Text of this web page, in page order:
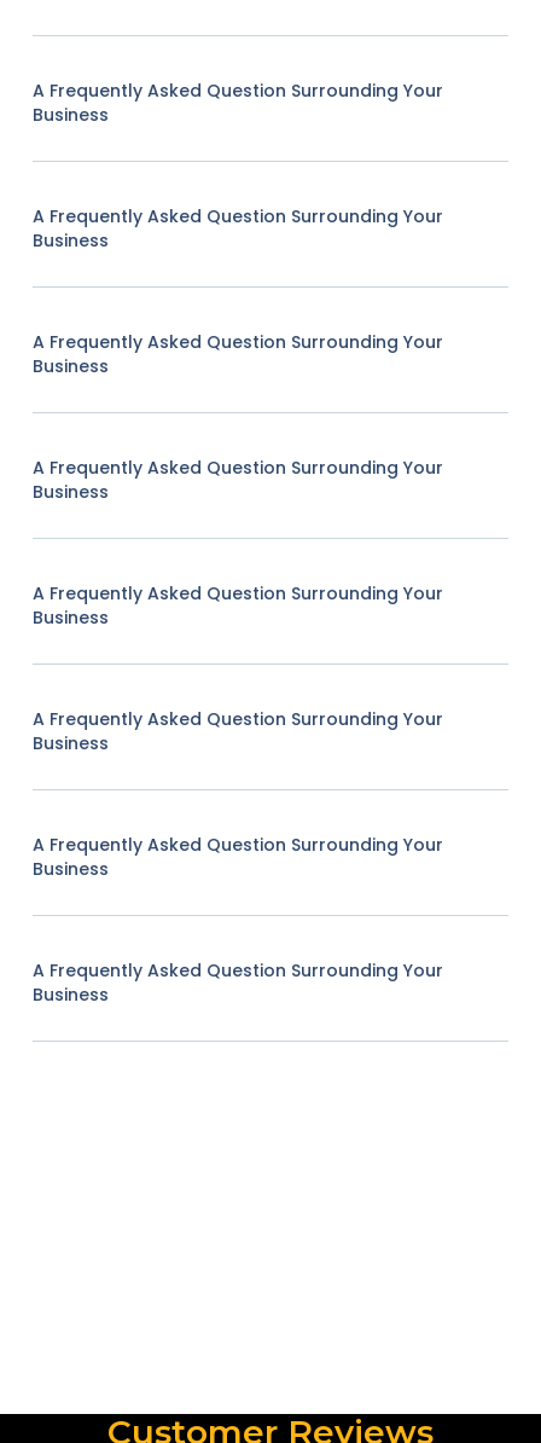
A Frequently Asked Question Surrounding Your
Business
A Frequently Asked Question Surrounding Your
Business
A Frequently Asked Question Surrounding Your
Business
A Frequently Asked Question Surrounding Your
Business
A Frequently Asked Question Surrounding Your
Business
A Frequently Asked Question Surrounding Your
Business
A Frequently Asked Question Surrounding Your
Business
A Frequently Asked Question Surrounding Your
Business
Customer Reviews